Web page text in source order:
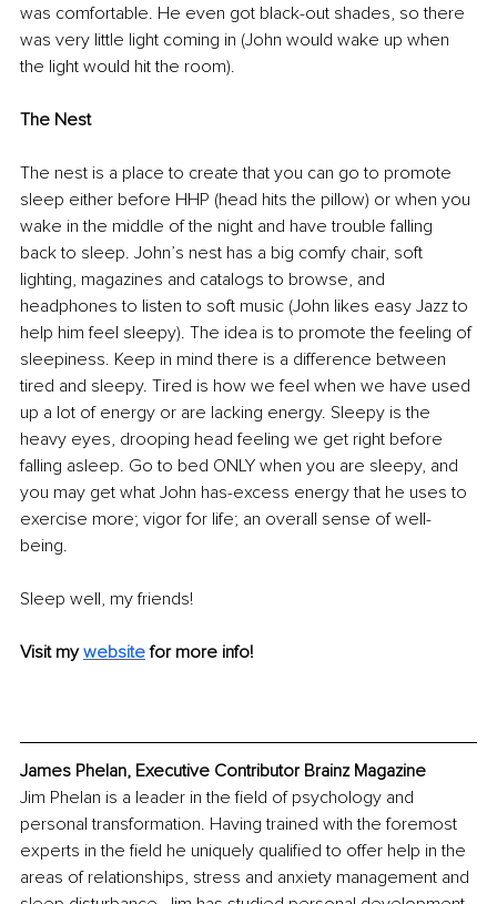
was comfortable. He even got black-out shades, so there
was very little light coming in (John would wake up when
the light would hit the room).
The Nest
The nest is a place to create that you can go to promote
sleep either before HHP (head hits the pillow) or when you
wake in the middle of the night and have trouble falling
back to sleep. John’s nest has a big comfy chair, soft
lighting, magazines and catalogs to browse, and
headphones to listen to soft music (John likes easy Jazz to
help him feel sleepy). The idea is to promote the feeling of
sleepiness. Keep in mind there is a difference between
tired and sleepy. Tired is how we feel when we have used
up a lot of energy or are lacking energy. Sleepy is the
heavy eyes, drooping head feeling we get right before
falling asleep. Go to bed ONLY when you are sleepy, and
you may get what John has-excess energy that he uses to
exercise more; vigor for life; an overall sense of well-
being.
Sleep well, my friends!
Visit my website for more info!
James Phelan, Executive Contributor Brainz Magazine
Jim Phelan is a leader in the field of psychology and
personal transformation. Having trained with the foremost
experts in the field he uniquely qualified to offer help in the
areas of relationships, stress and anxiety management and